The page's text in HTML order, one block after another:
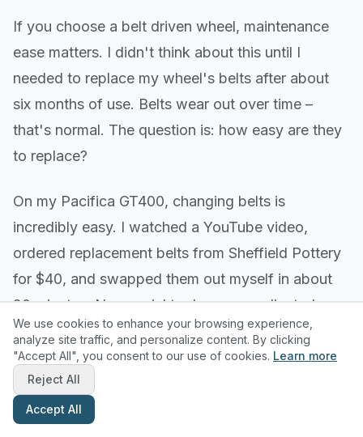
If you choose a belt driven wheel, maintenance
ease matters. I didn't think about this until I
needed to replace my wheel's belts after about
six months of use. Belts wear out over time –
that's normal. The question is: how easy are they
to replace?
On my Pacifica GT400, changing belts is
incredibly easy. I watched a YouTube video,
ordered replacement belts from Sheffield Pottery
for $40, and swapped them out myself in about
20 minutes. No special tools, no complicated
procedures.
Some wheels make belt replacement much more
difficult, requiring disassembly of major
components or professional service. This is a big
We use cookies to enhance your browsing experience,
analyze site traffic, and personalize content. By clicking
"Accept All", you consent to our use of cookies. Learn more
Reject All
Accept All